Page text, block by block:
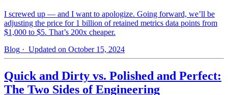
I screwed up — and I want to apologize. Going forward, we’ll be
adjusting the price for 1 billion of retained metrics data points from
$1,000 to $5. That’s 200x cheaper.
Blog · Updated on October 15, 2024
Quick and Dirty vs. Polished and Perfect:
The Two Sides of Engineering